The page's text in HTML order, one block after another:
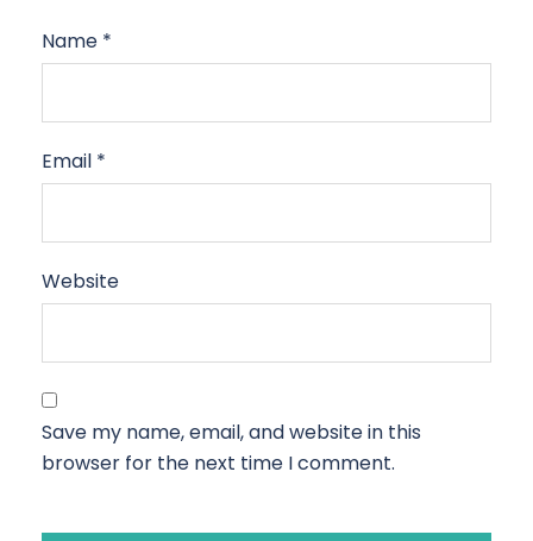
Name *
Email *
Website
Save my name, email, and website in this
browser for the next time I comment.